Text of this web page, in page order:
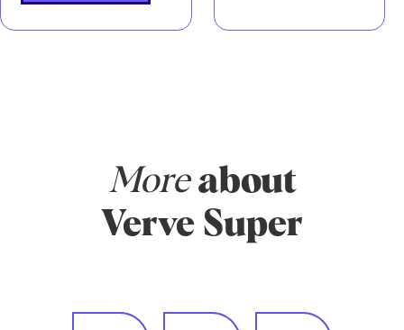
More about
Verve Super